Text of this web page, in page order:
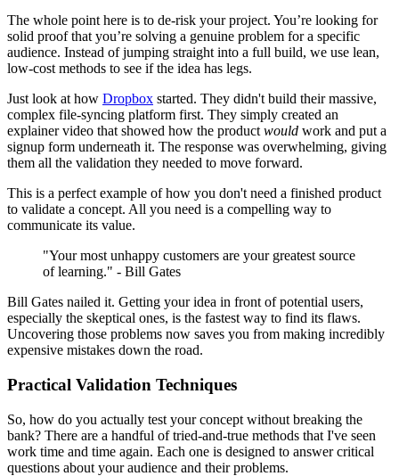
The whole point here is to de-risk your project. You’re looking for
solid proof that you’re solving a genuine problem for a specific
audience. Instead of jumping straight into a full build, we use lean,
low-cost methods to see if the idea has legs.
Just look at how Dropbox started. They didn't build their massive,
complex file-syncing platform first. They simply created an
explainer video that showed how the product would work and put a
signup form underneath it. The response was overwhelming, giving
them all the validation they needed to move forward.
This is a perfect example of how you don't need a finished product
to validate a concept. All you need is a compelling way to
communicate its value.
"Your most unhappy customers are your greatest source
of learning." - Bill Gates
Bill Gates nailed it. Getting your idea in front of potential users,
especially the skeptical ones, is the fastest way to find its flaws.
Uncovering those problems now saves you from making incredibly
expensive mistakes down the road.
Practical Validation Techniques
So, how do you actually test your concept without breaking the
bank? There are a handful of tried-and-true methods that I've seen
work time and time again. Each one is designed to answer critical
questions about your audience and their problems.